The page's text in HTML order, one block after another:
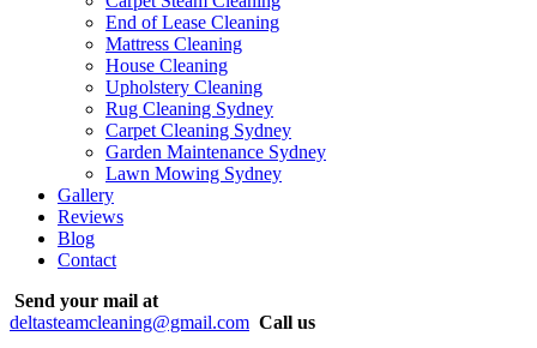
End of Lease Cleaning
Mattress Cleaning
House Cleaning
Upholstery Cleaning
Rug Cleaning Sydney
Carpet Cleaning Sydney
Garden Maintenance Sydney
Lawn Mowing Sydney
Gallery
Reviews
Blog
Contact
Send your mail at
deltasteamcleaning@gmail.com Call us